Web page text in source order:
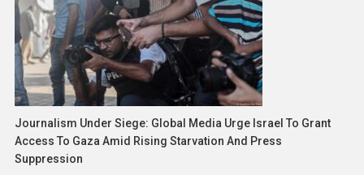
Journalism Under Siege: Global Media Urge Israel To Grant
Access To Gaza Amid Rising Starvation And Press
Suppression